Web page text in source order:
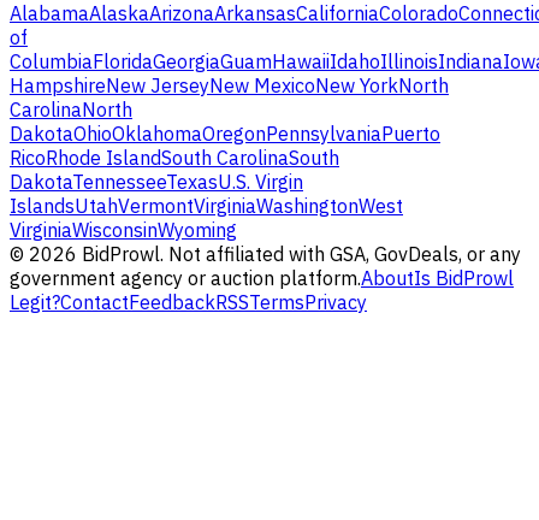
AlabamaAlaskaArizonaArkansasCaliforniaColorado
of
ColumbiaFloridaGeorgiaGuamHawaiiIdahoIllinoisIndiana
HampshireNew JerseyNew MexicoNew YorkNorth
CarolinaNorth
DakotaOhioOklahomaOregonPennsylvaniaPuerto
RicoRhode IslandSouth CarolinaSouth
DakotaTennesseeTexasU.S. Virgin
IslandsUtahVermontVirginiaWashingtonWest
VirginiaWisconsinWyoming
© 2026 BidProwl. Not affiliated with GSA, GovDeals, or any
government agency or auction platform.AboutIs BidProwl
Legit?ContactFeedbackRSSTermsPrivacy